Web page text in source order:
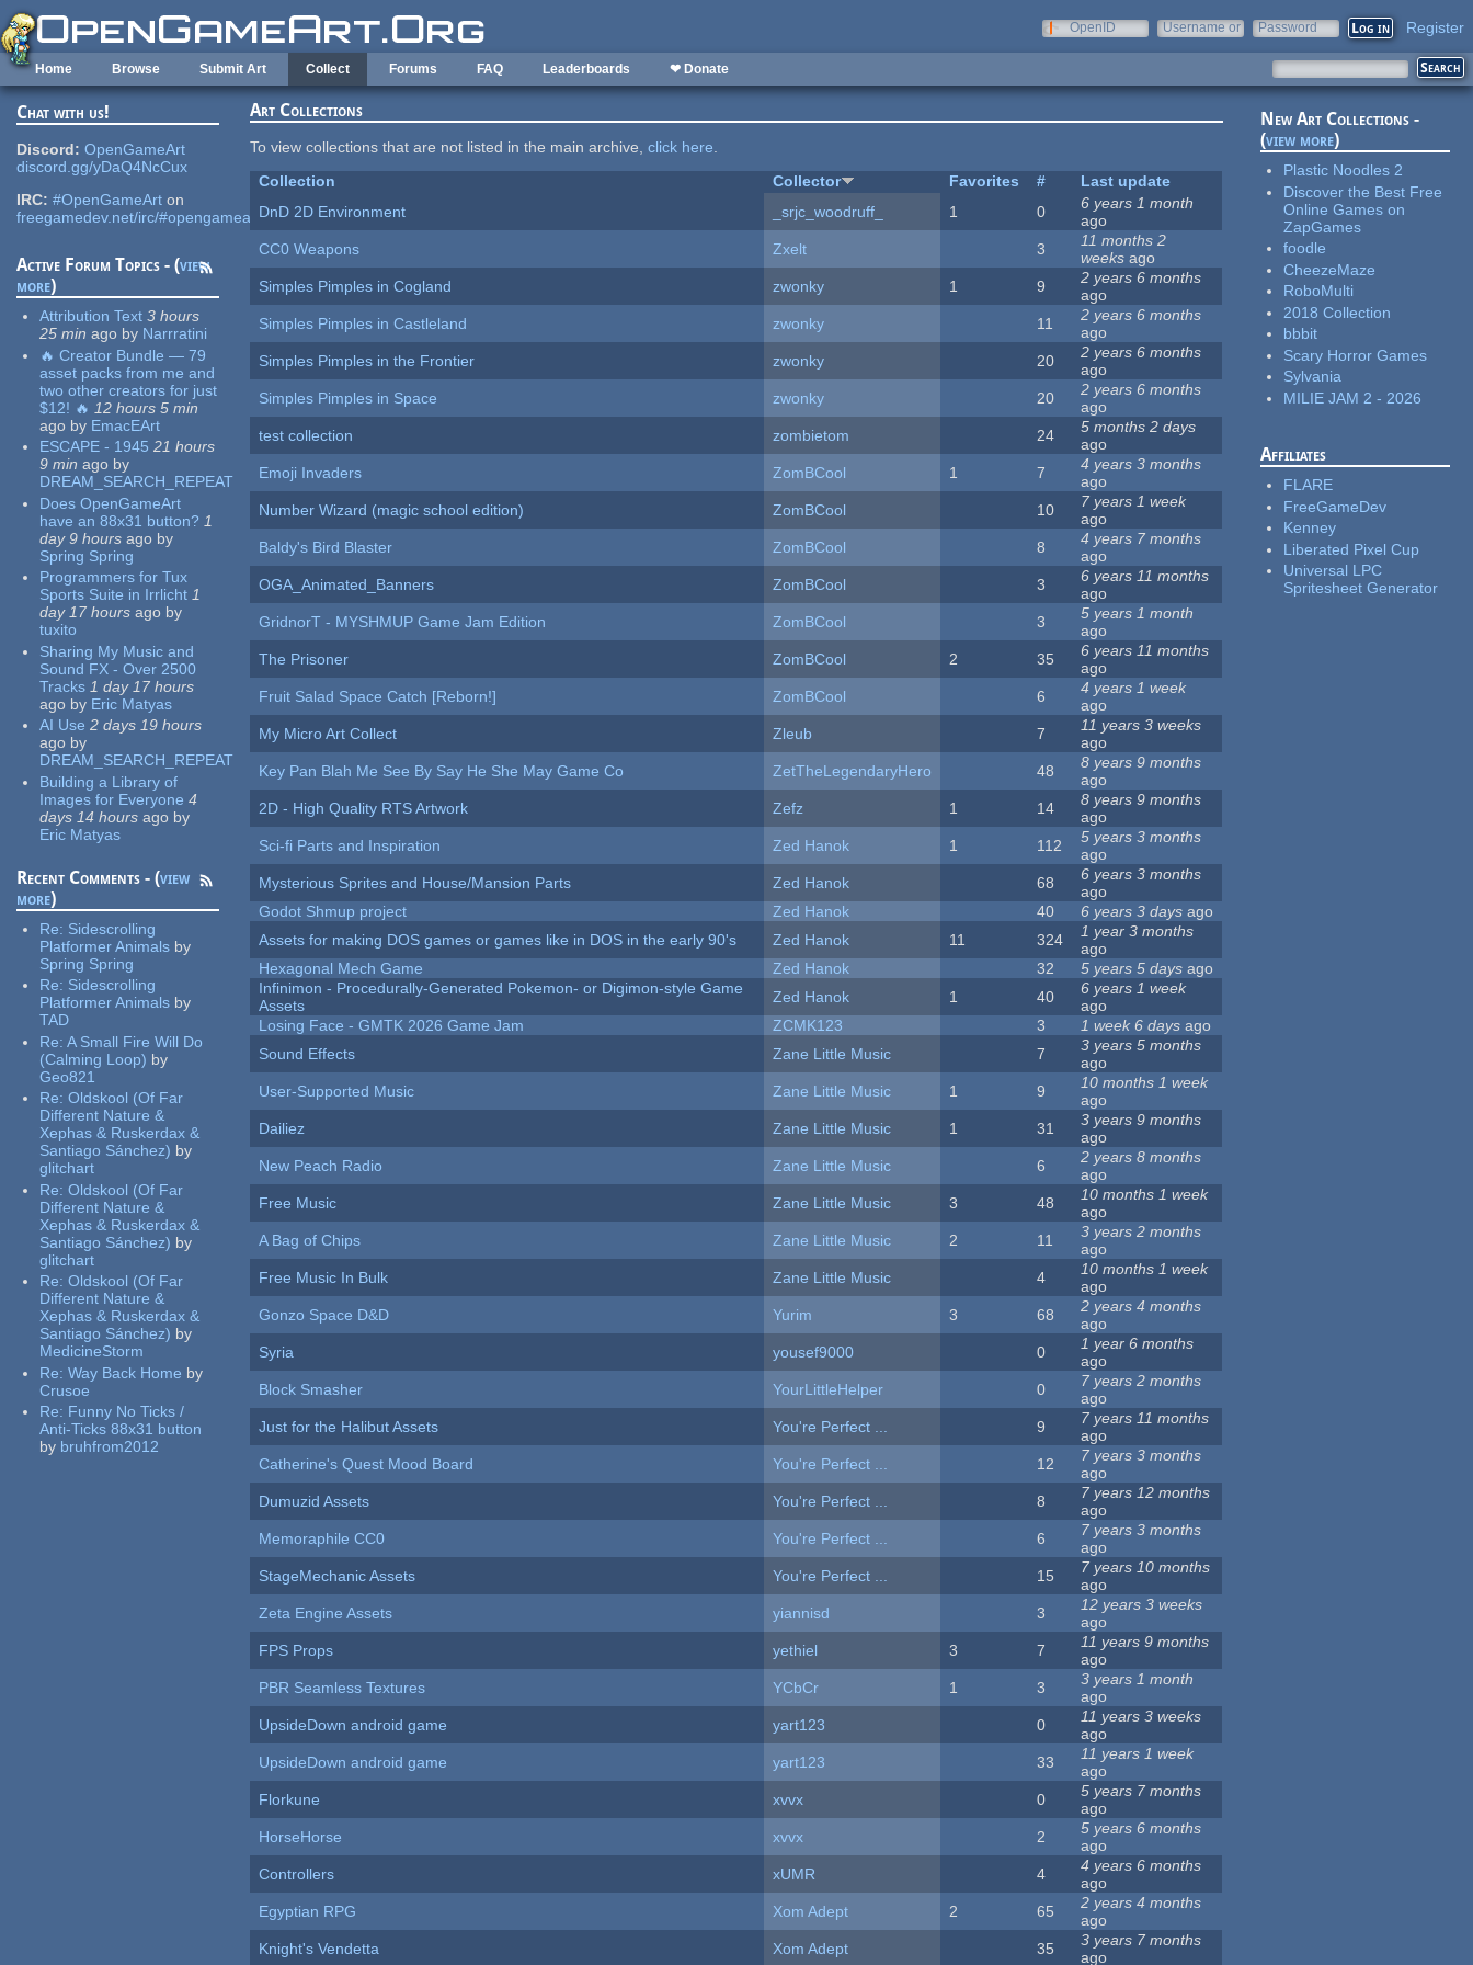
Skip to main content
OpenID
Username or
Password Register
Home Browse Submit Art Collect Forums FAQ Leaderboards ❤ Donate
Chat with us!
Discord: OpenGameArt
discord.gg/yDaQ4NcCux
IRC: #OpenGameArt on
freegamedev.net/irc/#opengameart
Active Forum Topics - (view
more)
Attribution Text 3 hours
25 min ago by Narrratini
🔥 Creator Bundle — 79
asset packs from me and
two other creators for just
$12! 🔥 12 hours 5 min
ago by EmacEArt
ESCAPE - 1945 21 hours
9 min ago by
DREAM_SEARCH_REPEAT
Does OpenGameArt
have an 88x31 button? 1
day 9 hours ago by
Spring Spring
Programmers for Tux
Sports Suite in Irrlicht 1
day 17 hours ago by
tuxito
Sharing My Music and
Sound FX - Over 2500
Tracks 1 day 17 hours
ago by Eric Matyas
AI Use 2 days 19 hours
ago by
DREAM_SEARCH_REPEAT
Building a Library of
Images for Everyone 4
days 14 hours ago by
Eric Matyas
Recent Comments - (view
more)
Re: Sidescrolling
Platformer Animals by
Spring Spring
Re: Sidescrolling
Platformer Animals by
TAD
Re:A Small Fire Will Do
(Calming Loop) by
Geo821
Re:Oldskool (Of Far
Different Nature &
Xephas & Ruskerdax &
Santiago Sánchez) by
glitchart
Re:Oldskool (Of Far
Different Nature &
Xephas & Ruskerdax &
Santiago Sánchez) by
glitchart
Re:Oldskool (Of Far
Different Nature &
Xephas & Ruskerdax &
Santiago Sánchez) by
MedicineStorm
Re:Way Back Home by
Crusoe
Re: Funny No Ticks /
Anti-Ticks 88x31 button
by bruhfrom2012
Art Collections
To view collections that are not listed in the main archive,click here.
Collection
Collector Favorites #
Last update
DnD 2D Environment
_srjc_woodruff_ 1 0
6 years 1 month
ago
CC0 Weapons
Zxelt 3
11 months 2
weeks ago
Simples Pimples in Cogland
zwonky 1 9
2 years 6 months
ago
Simples Pimples in Castleland
zwonky 11
2 years 6 months
ago
Simples Pimples in the Frontier
zwonky 20
2 years 6 months
ago
Simples Pimples in Space
zwonky 20
2 years 6 months
ago
test collection
zombietom 24
5 months 2 days
ago
Emoji Invaders
ZomBCool 1 7
4 years 3 months
ago
Number Wizard (magic school edition)
ZomBCool 10
7 years 1 week
ago
Baldy's Bird Blaster
ZomBCool 8
4 years 7 months
ago
OGA_Animated_Banners
ZomBCool 3
6 years 11 months
ago
GridnorT - MYSHMUP Game Jam Edition
ZomBCool 3
5 years 1 month
ago
The Prisoner
ZomBCool 2 35
6 years 11 months
ago
Fruit Salad Space Catch [Reborn!]
ZomBCool 6
4 years 1 week
ago
My Micro Art Collect
Zleub 7
11 years 3 weeks
ago
Key Pan Blah Me See By Say He She May Game Co
ZetTheLegendaryHero 48
8 years 9 months
ago
2D - High Quality RTS Artwork
Zefz 1 14
8 years 9 months
ago
Sci-fi Parts and Inspiration
Zed Hanok 1 112
5 years 3 months
ago
Mysterious Sprites and House/Mansion Parts
Zed Hanok 68
6 years 3 months
ago
Godot Shmup project
Zed Hanok 40 6 years 3 days ago
Assets for making DOS games or games like in DOS in the early 90's
Zed Hanok 11 324
1 year 3 months
ago
Hexagonal Mech Game
Zed Hanok 32 5 years 5 days ago
Infinimon - Procedurally-Generated Pokemon- or Digimon-style Game
Assets
Zed Hanok 1 40
6 years 1 week
ago
Losing Face - GMTK 2026 Game Jam
ZCMK123 3 1 week 6 days ago
Sound Effects
Zane Little Music 7
3 years 5 months
ago
User-Supported Music
Zane Little Music 1 9
10 months 1 week
ago
Dailiez
Zane Little Music 1 31
3 years 9 months
ago
New Peach Radio
Zane Little Music 6
2 years 8 months
ago
Free Music
Zane Little Music 3 48
10 months 1 week
ago
A Bag of Chips
Zane Little Music 2 11
3 years 2 months
ago
Free Music In Bulk
Zane Little Music 4
10 months 1 week
ago
Gonzo Space D&D
Yurim 3 68
2 years 4 months
ago
Syria
yousef9000 0
1 year 6 months
ago
Block Smasher
YourLittleHelper 0
7 years 2 months
ago
Just for the Halibut Assets
You're Perfect ... 9
7 years 11 months
ago
Catherine's Quest Mood Board
You're Perfect ... 12
7 years 3 months
ago
Dumuzid Assets
You're Perfect ... 8
7 years 12 months
ago
Memoraphile CC0
You're Perfect ... 6
7 years 3 months
ago
StageMechanic Assets
You're Perfect ... 15
7 years 10 months
ago
Zeta Engine Assets
yiannisd 3
12 years 3 weeks
ago
FPS Props
yethiel 3 7
11 years 9 months
ago
PBR Seamless Textures
YCbCr 1 3
3 years 1 month
ago
UpsideDown android game
yart123 0
11 years 3 weeks
ago
UpsideDown android game
yart123 33
11 years 1 week
ago
Florkune
xvvx 0
5 years 7 months
ago
HorseHorse
xvvx 2
5 years 6 months
ago
Controllers
xUMR 4
4 years 6 months
ago
Egyptian RPG
Xom Adept 2 65
2 years 4 months
ago
Knight's Vendetta
Xom Adept 35
3 years 7 months
ago
New Art Collections -
(view more)
Plastic Noodles 2
Discover the Best Free
Online Games on
ZapGames
foodle
CheezeMaze
RoboMulti
2018 Collection
bbbit
Scary Horror Games
Sylvania
MILIE JAM 2 - 2026
Affiliates
FLARE
FreeGameDev
Kenney
Liberated Pixel Cup
Universal LPC
Spritesheet Generator